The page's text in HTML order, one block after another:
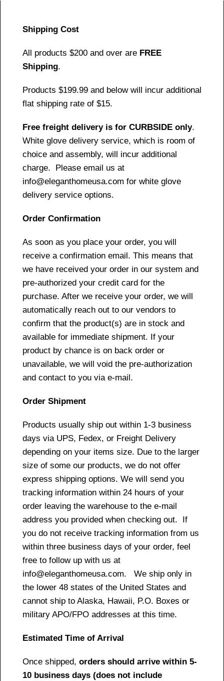
Shipping Cost
All products $200 and over are FREE
Shipping.
Products $199.99 and below will incur additional
flat shipping rate of $15.
Free freight delivery is for CURBSIDE only.
White glove delivery service, which is room of
choice and assembly, will incur additional
charge. Please email us at
info@eleganthomeusa.com for white glove
delivery service options.
Order Confirmation
As soon as you place your order, you will
receive a confirmation email. This means that
we have received your order in our system and
pre-authorized your credit card for the
purchase. After we receive your order, we will
automatically reach out to our vendors to
confirm that the product(s) are in stock and
available for immediate shipment. If your
product by chance is on back order or
unavailable, we will void the pre-authorization
and contact to you via e-mail.
Order Shipment
Products usually ship out within 1-3 business
days via UPS, Fedex, or Freight Delivery
depending on your items size. Due to the larger
size of some our products, we do not offer
express shipping options. We will send you
tracking information within 24 hours of your
order leaving the warehouse to the e-mail
address you provided when checking out. If
you do not receive tracking information from us
within three business days of your order, feel
free to follow up with us at
info@eleganthomeusa.com. We ship only in
the lower 48 states of the United States and
cannot ship to Alaska, Hawaii, P.O. Boxes or
military APO/FPO addresses at this time.
Estimated Time of Arrival
Once shipped, orders should arrive within 5-
10 business days (does not include